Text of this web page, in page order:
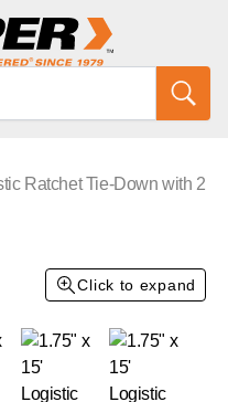
Ratchet Tie-Down with 2
Click to expand